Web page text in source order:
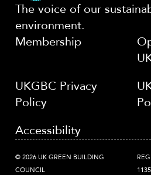
The voice of our
environment.
Membership
UKGBC Privacy
Policy
Accessibility
© 2026 UK GREEN BUILDING
COUNCIL